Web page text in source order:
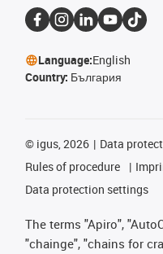
Language:English
Country: България
© igus, 2026 Data
Rules of procedure
Data protection settings
The terms "Apiro",
"chainge", "chains for